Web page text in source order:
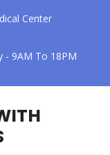
Center
- 9AM To 18PM